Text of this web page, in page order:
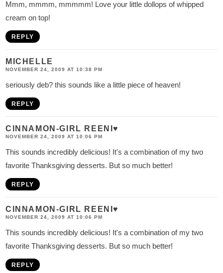
Mmm, mmmm, mmmmm! Love your little dollops of whipped
cream on top!
REPLY
MICHELLE
NOVEMBER 24, 2009 AT 10:38 PM
seriously deb? this sounds like a little piece of heaven!
REPLY
CINNAMON-GIRL REENI♥
NOVEMBER 24, 2009 AT 10:06 PM
This sounds incredibly delicious! It's a combination of my two
favorite Thanksgiving desserts. But so much better!
REPLY
CINNAMON-GIRL REENI♥
NOVEMBER 24, 2009 AT 10:06 PM
This sounds incredibly delicious! It's a combination of my two
favorite Thanksgiving desserts. But so much better!
REPLY